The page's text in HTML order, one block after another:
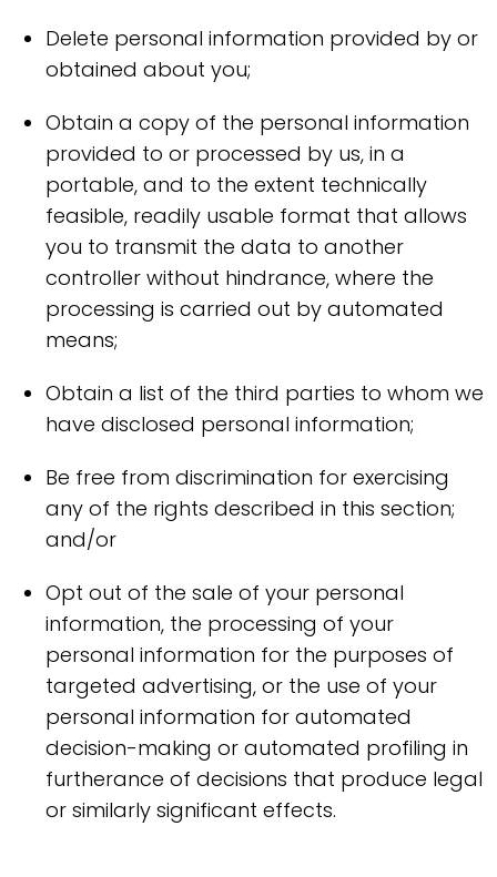
Delete personal information provided by or
obtained about you;
Obtain a copy of the personal information
provided to or processed by us, in a
portable, and to the extent technically
feasible, readily usable format that allows
you to transmit the data to another
controller without hindrance, where the
processing is carried out by automated
means;
Obtain a list of the third parties to whom we
have disclosed personal information;
Be free from discrimination for exercising
any of the rights described in this section;
and/or
Opt out of the sale of your personal
information, the processing of your
personal information for the purposes of
targeted advertising, or the use of your
personal information for automated
decision-making or automated profiling in
furtherance of decisions that produce legal
or similarly significant effects.